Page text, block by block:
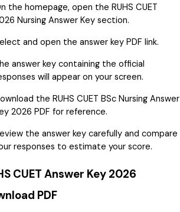
the homepage, open the RUHS CUET
Nursing Answer Key section.
and open the answer key PDF link.
answer key containing the official
will appear on your screen.
the RUHS CUET BSc Nursing Answer
2026 PDF for reference.
the answer key carefully and compare
responses to estimate your score.
CUET Answer Key 2026
PDF